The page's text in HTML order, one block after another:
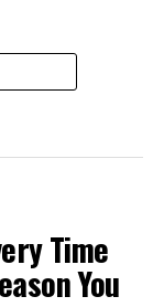
Time
You